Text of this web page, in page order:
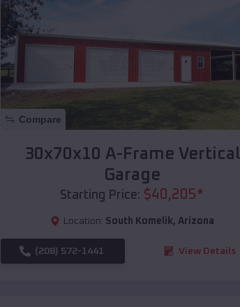
Compare
30x70x10 A-Frame Vertical
Garage
Starting Price: $40,205*
Location: South Komelik, Arizona
(208) 572-1441 View Details